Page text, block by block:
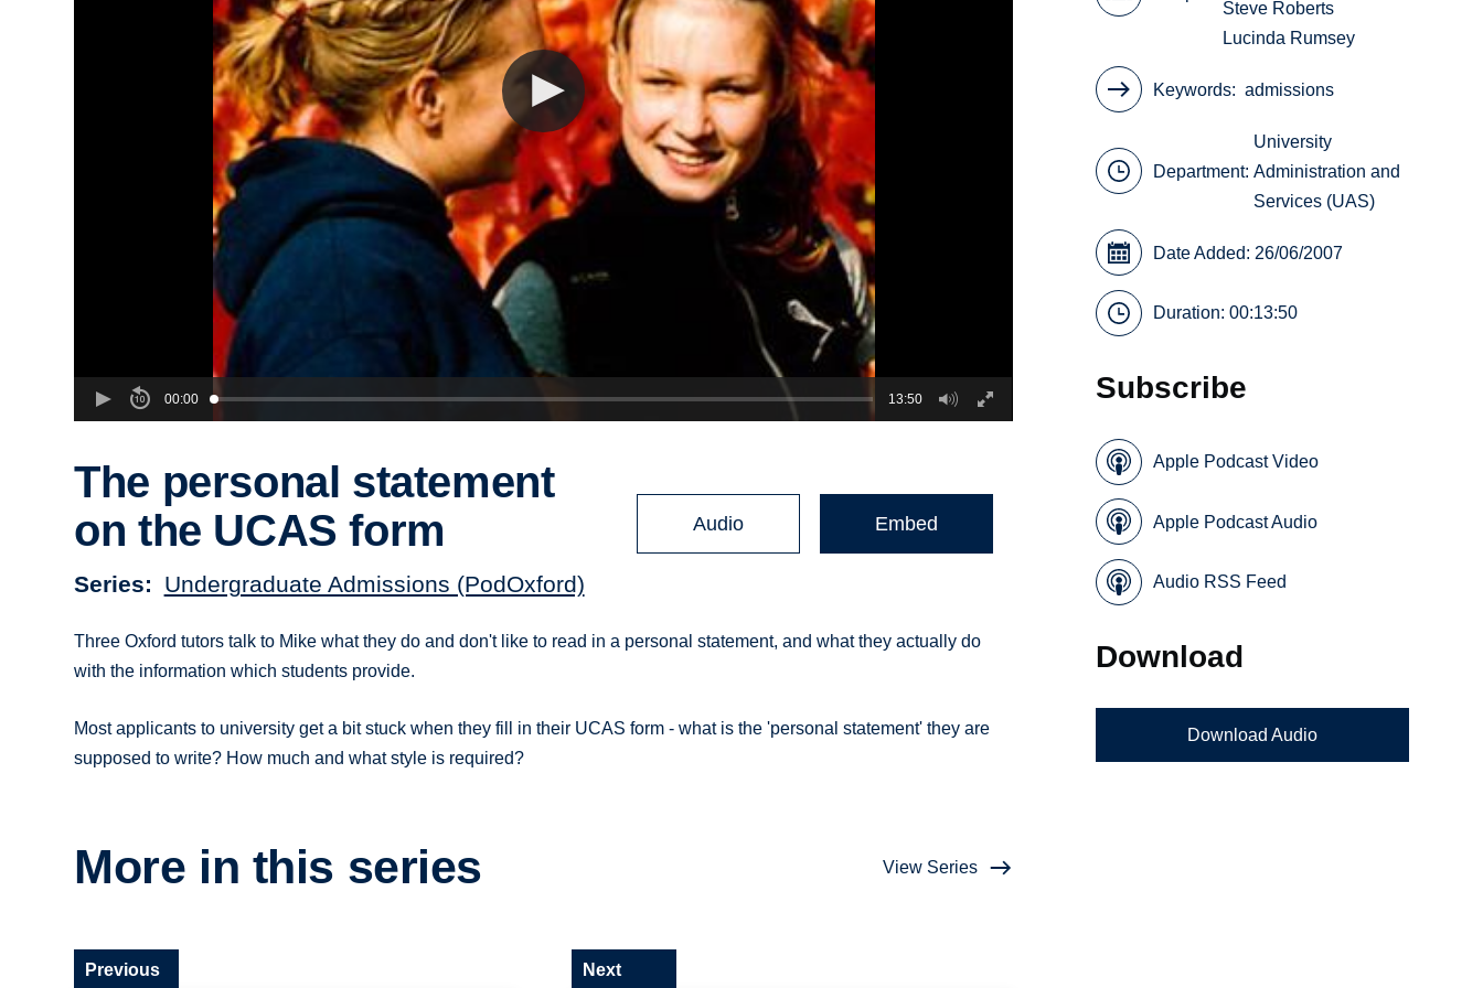
00:00 13:50
The personal statement
on the UCAS form
Series Undergraduate Admissions (PodOxford)
Audio Embed
Three Oxford tutors talk to Mike what they do and don't like to read in a personal statement, and what they actually do
with the information which students provide.
Most applicants to university get a bit stuck when they fill in their UCAS form - what is the 'personal statement' they are
supposed to write? How much and what style is required?
More in this series View Series
Previous Next
Steve Roberts
Lucinda Rumsey
Keywords admissions
Department:
University
Administration and
Services (UAS)
Date Added: 26/06/2007
Duration: 00:13:50
Subscribe
Apple Podcast Video
Apple Podcast Audio
Audio RSS Feed
Download
Download Audio